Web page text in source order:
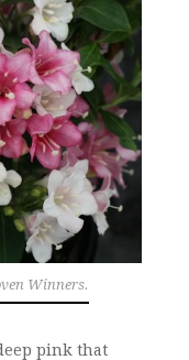
Winners.
pink that